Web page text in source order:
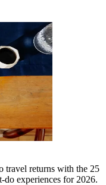
travel returns with the 25
do experiences for 2026.